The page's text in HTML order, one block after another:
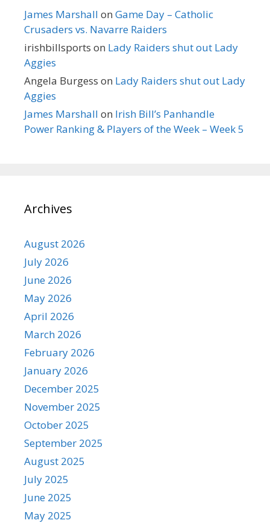
James Marshall on Game Day – Catholic
Crusaders vs. Navarre Raiders
irishbillsports on Lady Raiders shut out Lady
Aggies
Angela Burgess on Lady Raiders shut out Lady
Aggies
James Marshall on Irish Bill’s Panhandle
Power Ranking & Players of the Week – Week 5
Archives
August 2026
July 2026
June 2026
May 2026
April 2026
March 2026
February 2026
January 2026
December 2025
November 2025
October 2025
September 2025
August 2025
July 2025
June 2025
May 2025